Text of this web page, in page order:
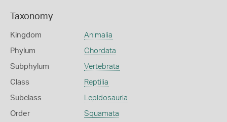
Taxonomy
Kingdom Animalia
Phylum Chordata
Subphylum Vertebrata
Class Reptilia
Subclass Lepidosauria
Order Squamata